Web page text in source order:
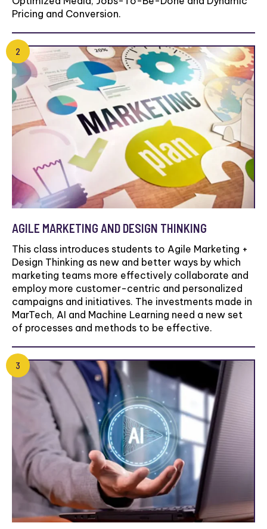
Pricing and Conversion.
AGILE MARKETING AND DESIGN THINKING
This class introduces students to Agile Marketing +
Design Thinking as new and better ways by which
marketing teams more effectively collaborate and
employ more customer-centric and personalized
campaigns and initiatives. The investments made in
MarTech, AI and Machine Learning need a new set
of processes and methods to be effective.